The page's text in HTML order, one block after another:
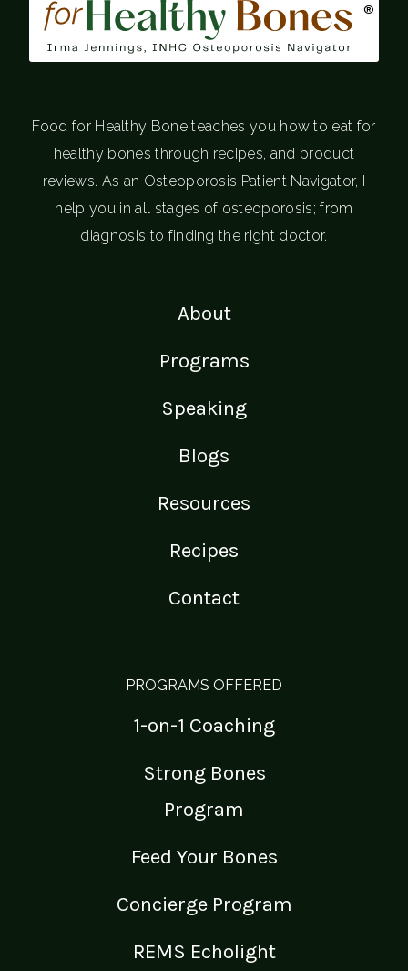
®
Food for Healthy Bone teaches you how to eat for
healthy bones through recipes, and product
reviews. As an Osteoporosis Patient Navigator, I
help you in all stages of osteoporosis; from
diagnosis to finding the right doctor.
About
Programs
Speaking
Blogs
Resources
Recipes
Contact
PROGRAMS OFFERED
1-on-1 Coaching
Strong Bones
Program
Feed Your Bones
Concierge Program
REMS Echolight